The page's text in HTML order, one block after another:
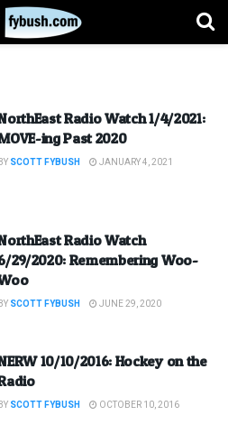
Radio Watch 1/4/2021:
ing Past 2020
SCOTT FYBUSH JANUARY 4, 2021
Radio Watch
29/2020: Remembering Woo-
SCOTT FYBUSH JUNE 29, 2020
10/10/2016: Hockey on the
SCOTT FYBUSH OCTOBER 10, 2016